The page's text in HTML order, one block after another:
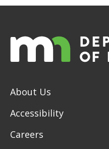
About Us
Accessibility
Careers